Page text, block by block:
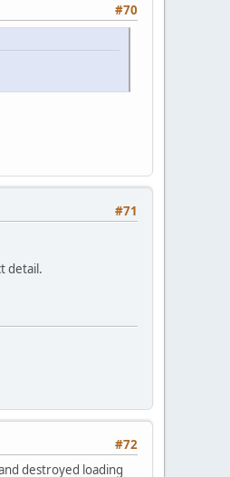
#70
#71
detail.
#72
destroyed loading